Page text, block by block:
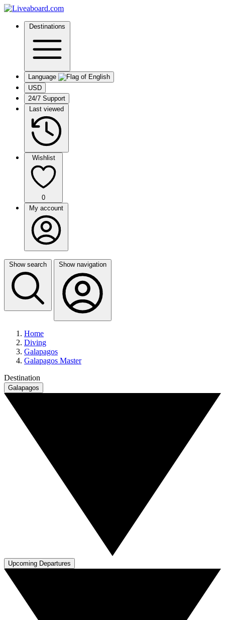
Destinations
Language
USD
24/7 Support
Last viewed
Wishlist
0
My account
Show search Show navigation
Home
Diving
Galapagos
Galapagos Master
Destination
Galapagos
Upcoming Departures